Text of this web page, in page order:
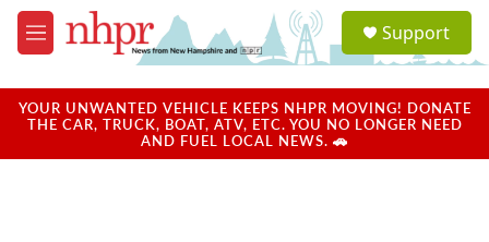
Skip to main content
M
e
u
a
u
Support
YOUR UNWANTED VEHICLE KEEPS NHPR MOVING! DONATE
THE CAR, TRUCK, BOAT, ATV, ETC. YOU NO LONGER NEED
AND FUEL LOCAL NEWS. 🚗